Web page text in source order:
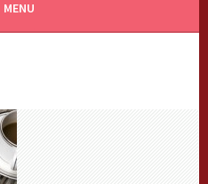
MENU